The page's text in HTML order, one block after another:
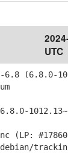
UTC
(6.8.0-
(LP: